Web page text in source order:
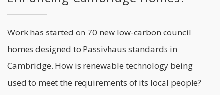
Work has started on 70 new low-carbon council
homes designed to Passivhaus standards in
Cambridge. How is renewable technology being
used to meet the requirements of its local people?